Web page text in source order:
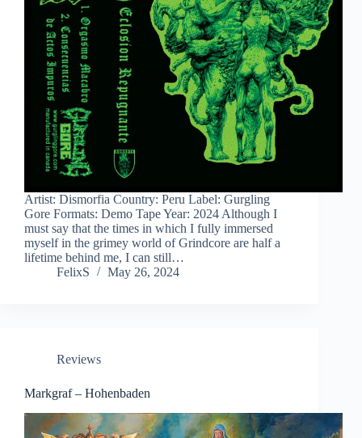
Artist: Dismorfia Country: Peru Label: Gurgling
Gore Formats: Demo Tape Year: 2024 Although I
must say that the times in which I fully immersed
myself in the grimey world of Grindcore are half a
lifetime behind me, I can still…
FelixS
May 26, 2024
Reviews
Markgraf – Hohenbaden